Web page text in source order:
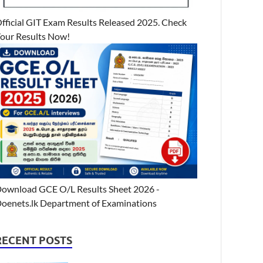
GIT Exam Results Released 2025. Check
Results Now!
GCE O/L Results Sheet 2026 -
Department of Examinations
POSTS